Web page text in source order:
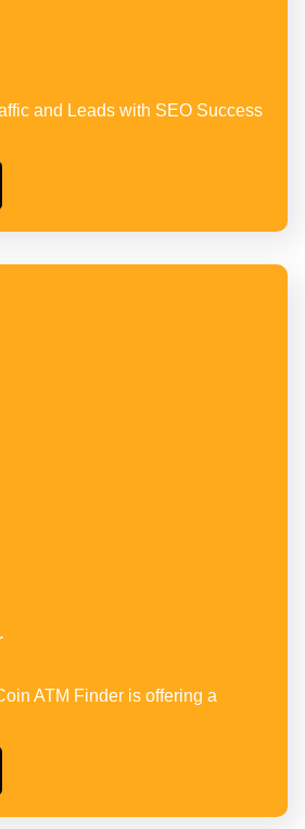
and Leads with SEO Success
ATM Finder is offering a